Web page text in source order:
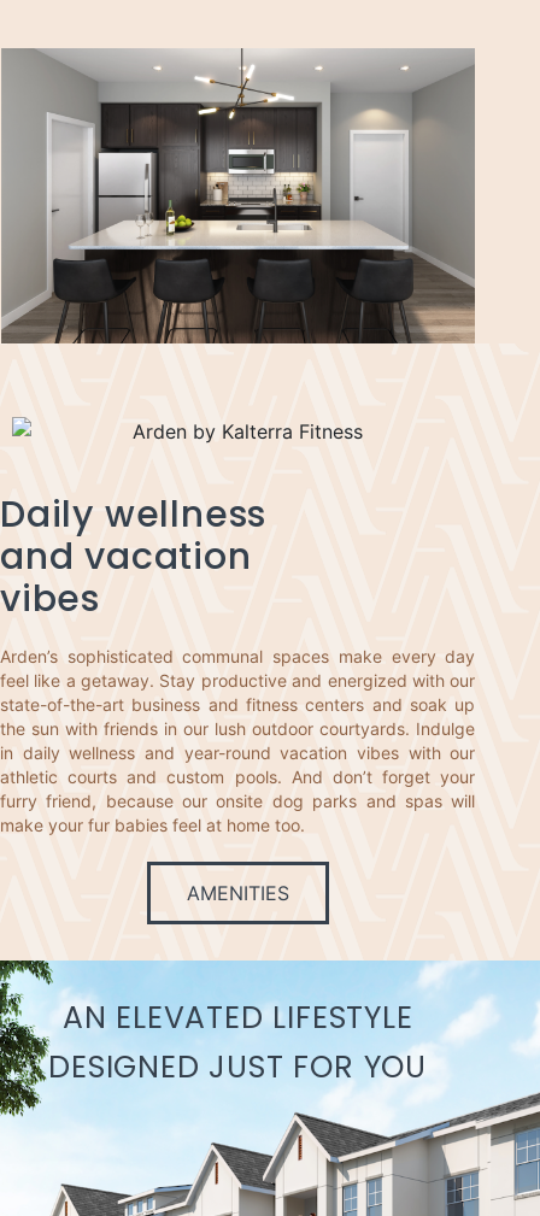
Daily wellness
and vacation
vibes
Arden’s sophisticated communal spaces make every day
feel like a getaway. Stay productive and energized with our
state-of-the-art business and fitness centers and soak up
the sun with friends in our lush outdoor courtyards. Indulge
in daily wellness and year-round vacation vibes with our
athletic courts and custom pools. And don’t forget your
furry friend, because our onsite dog parks and spas will
make your fur babies feel at home too.
AMENITIES
AN ELEVATED LIFESTYLE
DESIGNED JUST FOR YOU